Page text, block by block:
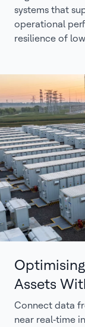
systems that
operational
resilience of
Assets
Connect data
near real‑time